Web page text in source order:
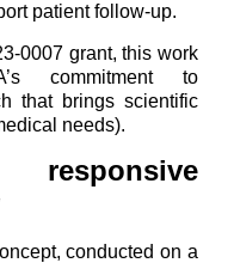
patient follow-up.
0007 grant, this work
commitment to
that brings scientific
needs).
conducted on a